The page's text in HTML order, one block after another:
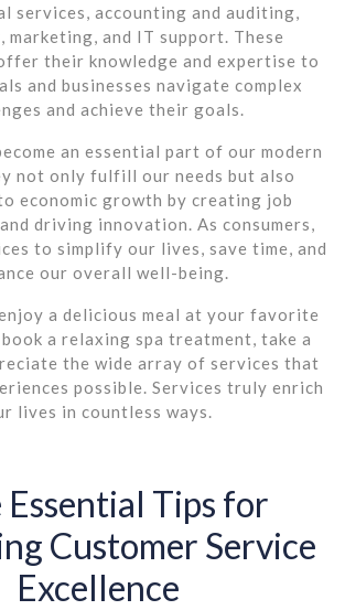
services, accounting and auditing,
marketing, and IT support. These
their knowledge and expertise to
and businesses navigate complex
and achieve their goals.
an essential part of our modern
not only fulfill our needs but also
economic growth by creating job
driving innovation. As consumers,
to simplify our lives, save time, and
our overall well-being.
a delicious meal at your favorite
a relaxing spa treatment, take a
the wide array of services that
possible. Services truly enrich
lives in countless ways.
Essential Tips for
Customer Service
Excellence